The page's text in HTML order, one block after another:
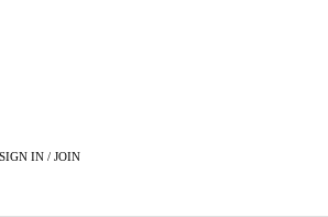
SIGN IN / JOIN